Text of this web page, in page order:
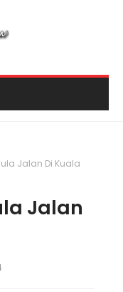
Jalan Di Kuala
Jalan